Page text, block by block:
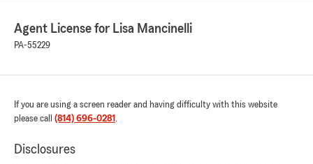
Agent License for Lisa Mancinelli
PA-55229
If you are using a screen reader and having difficulty with this website
please call (814) 696-0281 .
Disclosures